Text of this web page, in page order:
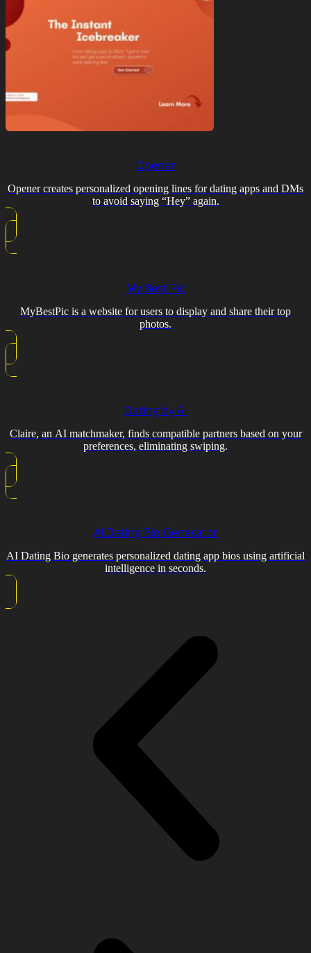
Opener
Opener creates personalized opening lines for dating apps and DMs
to avoid saying “Hey” again.
My Best Pic
MyBestPic is a website for users to display and share their top
photos.
Dating by AI
Claire, an AI matchmaker, finds compatible partners based on your
preferences, eliminating swiping.
AI Dating Bio Generator
AI Dating Bio generates personalized dating app bios using artificial
intelligence in seconds.